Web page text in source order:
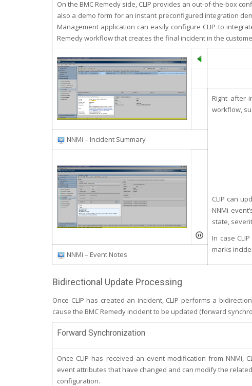
On the BMC Remedy side, CLIP provides an out-of-the-box
also a demo form for an instant preconfigured integration
Management application can easily configure CLIP to
Remedy workflow that creates the final incident in the
Right after
workflow,
CLIP can
NNMi
state,
In case
marks
NNMi – Incident Summary
NNMi – Event Notes
Bidirectional Update Processing
Once CLIP has created an incident, CLIP performs a
cause the BMC Remedy incident to be updated (forward
Forward Synchronization
Once CLIP has received an event modification from NNMi,
event attributes that have changed and can modify the
configuration.